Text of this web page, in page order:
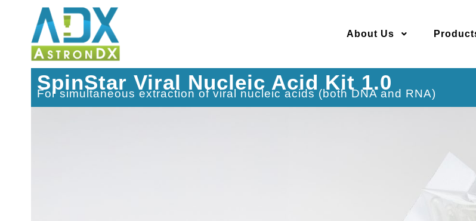
About Us
SpinStar Viral Nucleic Acid Kit 1.0
For simultaneous extraction of viral nucleic acids (both DNA and RNA)